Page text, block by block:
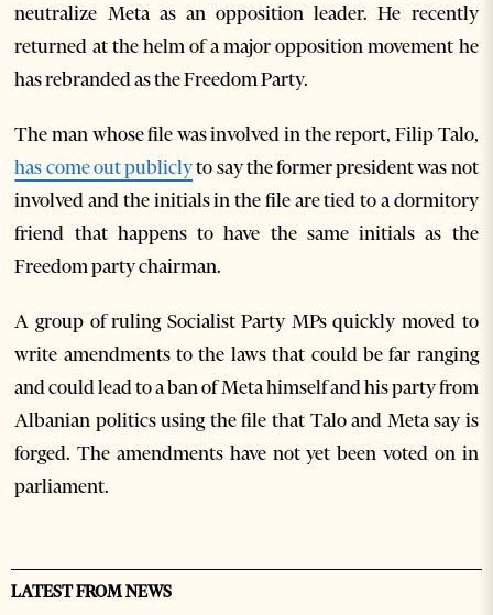
neutralize Meta as an opposition leader. He recently
returned at the helm of a major opposition movement he
has rebranded as the Freedom Party.
The man whose file was involved in the report, Filip Talo,
has come out publiclyto say the former president was not
involved and the initials in the file are tied to a dormitory
friend that happens to have the same initials as the
Freedom party chairman.
A group of ruling Socialist Party MPs quickly moved to
write amendments to the laws that could be far ranging
and could lead to a ban of Meta himself and his party from
Albanian politics using the file that Talo and Meta say is
forged. The amendments have not yet been voted on in
parliament.
LATEST FROM NEWS